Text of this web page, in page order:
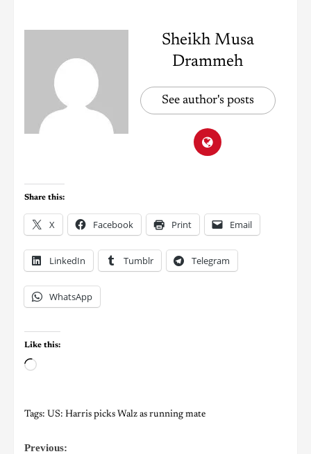
Sheikh Musa
Drammeh
See author's posts
Share this:
X Facebook Print Email
LinkedIn Tumblr Telegram
WhatsApp
Like this:
Tags: US: Harris picks Walz as running mate
Previous: